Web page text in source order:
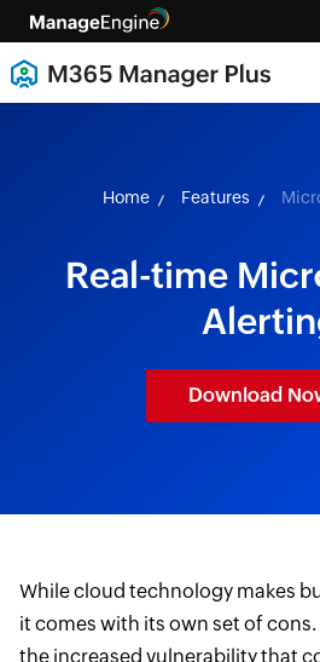
skip to
Home Features
Real-time
Download
While cloud technology makes
it comes with its own set of
the increased vulnerability that